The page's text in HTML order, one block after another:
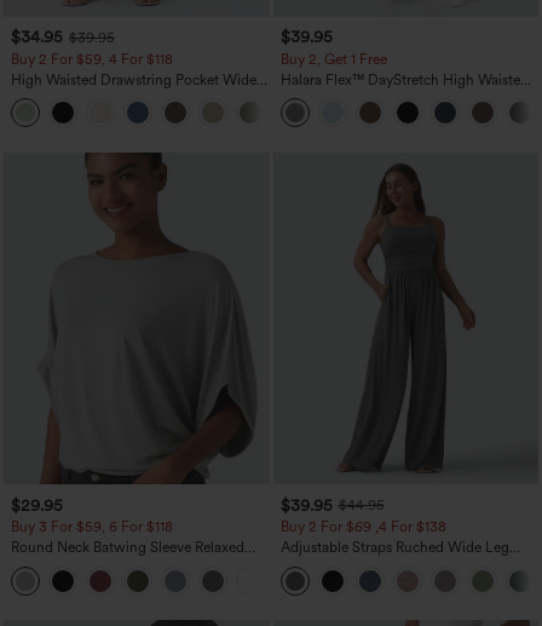
$34.95 $39.95
Buy 2 For $59, 4 For $118
High Waisted Drawstring Pocket Wide
Leg Baggy Casual Linen-Feel Pants
+15
$39.95
Buy 2, Get 1 Free
Halara Flex™ DayStretch High Waisted
Pocket Straight Leg Work Pants
$29.95
Buy 3 For $59, 6 For $118
Round Neck Batwing Sleeve Relaxed
Casual Top
+1
$39.95 $44.95
Buy 2 For $69 ,4 For $138
Adjustable Straps Ruched Wide Leg
Heathered Casual Jumpsuit with
Pockets-Easy Peezy